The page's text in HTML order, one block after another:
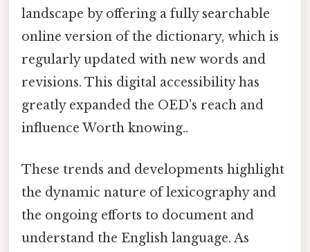
landscape by offering a fully searchable
online version of the dictionary, which is
regularly updated with new words and
revisions. This digital accessibility has
greatly expanded the OED's reach and
influence Worth knowing..
These trends and developments highlight
the dynamic nature of lexicography and
the ongoing efforts to document and
understand the English language. As